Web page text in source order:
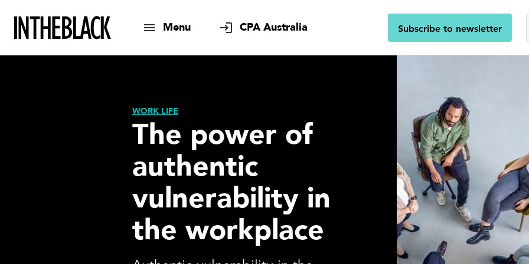
Menu CPA Australia Subscribe to newsletter
WORK LIFE
The power of
authentic
vulnerability in
the workplace